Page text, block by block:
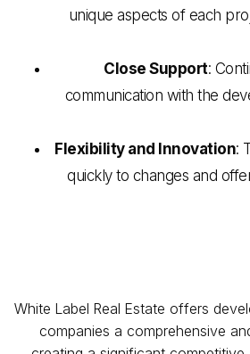
unique aspects of each
Close Support:
communication with the
Flexibility and Innovation:
quickly to changes and
White Label Real Estate offers
companies a comprehensive